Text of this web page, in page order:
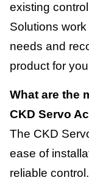
existing
Solutions
needs and
product for
What are the
CKD Servo
The CKD
ease of
reliable